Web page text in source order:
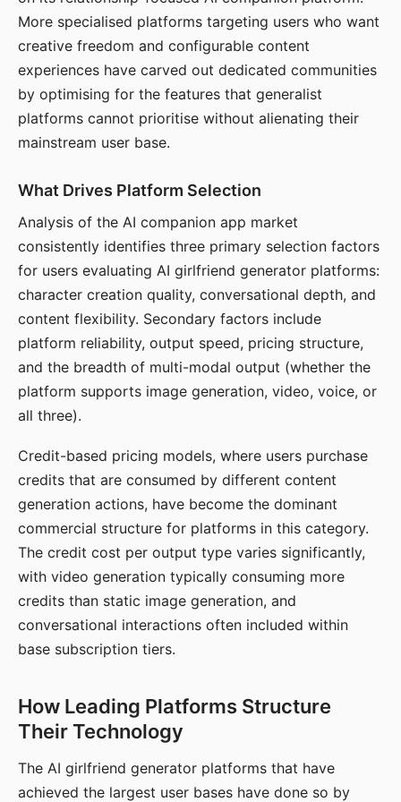
More specialised platforms targeting users who want
creative freedom and configurable content
experiences have carved out dedicated communities
by optimising for the features that generalist
platforms cannot prioritise without alienating their
mainstream user base.
What Drives Platform Selection
Analysis of the AI companion app market
consistently identifies three primary selection factors
for users evaluating AI girlfriend generator platforms:
character creation quality, conversational depth, and
content flexibility. Secondary factors include
platform reliability, output speed, pricing structure,
and the breadth of multi-modal output (whether the
platform supports image generation, video, voice, or
all three).
Credit-based pricing models, where users purchase
credits that are consumed by different content
generation actions, have become the dominant
commercial structure for platforms in this category.
The credit cost per output type varies significantly,
with video generation typically consuming more
credits than static image generation, and
conversational interactions often included within
base subscription tiers.
How Leading Platforms Structure
Their Technology
The AI girlfriend generator platforms that have
achieved the largest user bases have done so by